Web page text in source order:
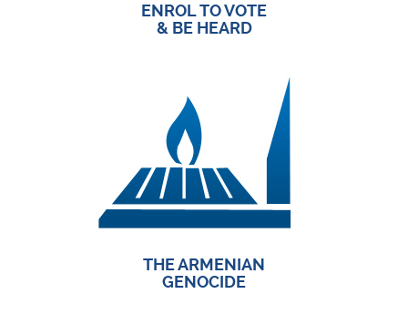
ENROL TO VOTE
& BE HEARD
THE ARMENIAN
GENOCIDE